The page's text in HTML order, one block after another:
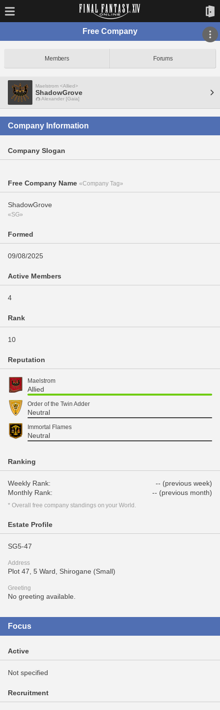
Free Company
Members Forums
Maelstrom <Allied>
ShadowGrove
Alexander [Gaia]
Company Information
Company Slogan
Free Company Name «Company Tag»
ShadowGrove
«SG»
Formed
09/08/2025
Active Members
4
Rank
10
Reputation
Maelstrom
Allied
Order of the Twin Adder
Neutral
Immortal Flames
Neutral
Ranking
Weekly Rank:
-- (previous week)
Monthly Rank:
-- (previous month)
* Overall free company standings on your World.
Estate Profile
SG5-47
Address
Plot 47, 5 Ward, Shirogane (Small)
Greeting
No greeting available.
Focus
Active
Not specified
Recruitment